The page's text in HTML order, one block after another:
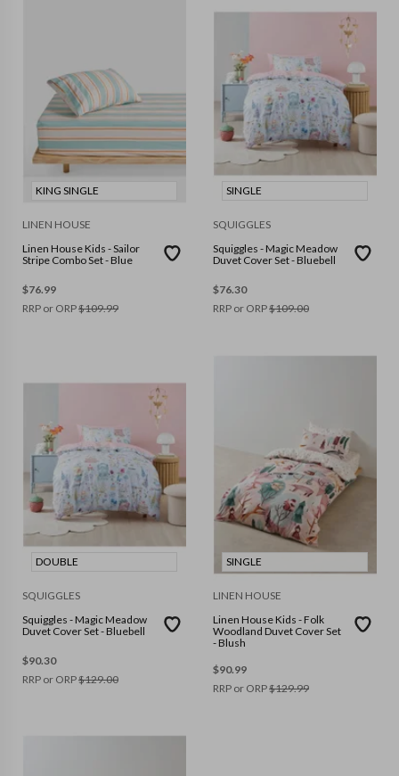
KING SINGLE
LINEN HOUSE
Linen House Kids - Sailor
Stripe Combo Set - Blue
$76.99
RRP or ORP$109.99
SINGLE
SQUIGGLES
Squiggles - Magic Meadow
Duvet Cover Set - Bluebell
$76.30
RRP or ORP$109.00
DOUBLE
SQUIGGLES
Squiggles - Magic Meadow
Duvet Cover Set - Bluebell
$90.30
RRP or ORP$129.00
SINGLE
LINEN HOUSE
Linen House Kids - Folk
Woodland Duvet Cover Set
- Blush
$90.99
RRP or ORP$129.99